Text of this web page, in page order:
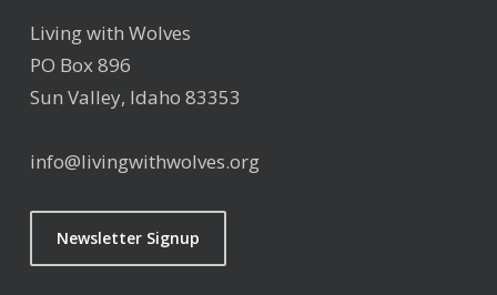
Living with Wolves
PO Box 896
Sun Valley, Idaho 83353
info@livingwithwolves.org
Newsletter Signup